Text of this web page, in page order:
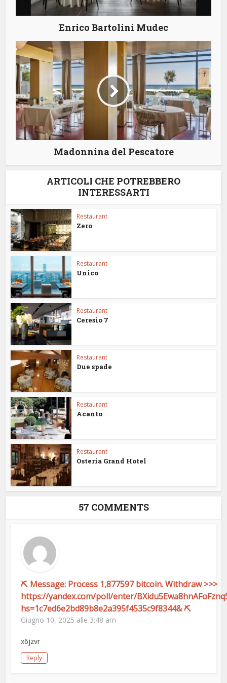
Enrico Bartolini Mudec
Madonnina del Pescatore
ARTICOLI CHE POTREBBERO
INTERESSARTI
Restaurant
Zero
Restaurant
Unico
Restaurant
Ceresio 7
Restaurant
Due spade
Restaurant
Acanto
Restaurant
Osteria Grand Hotel
57 COMMENTS
⛏ Message: Process 1,877597 bitcoin. Withdraw >>>
https://yandex.com/poll/enter/
hs=1c7ed6e2bd89b8e2a395f4535c9f8344& ⛏
Giugno 10, 2025 alle 3:48 am
x6jzvr
Reply